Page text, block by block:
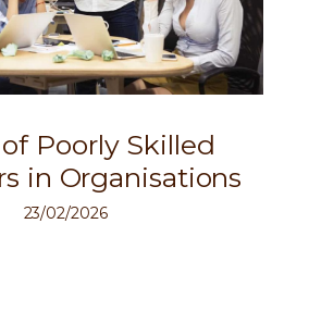
Poorly Skilled
in Organisations
23/02/2026